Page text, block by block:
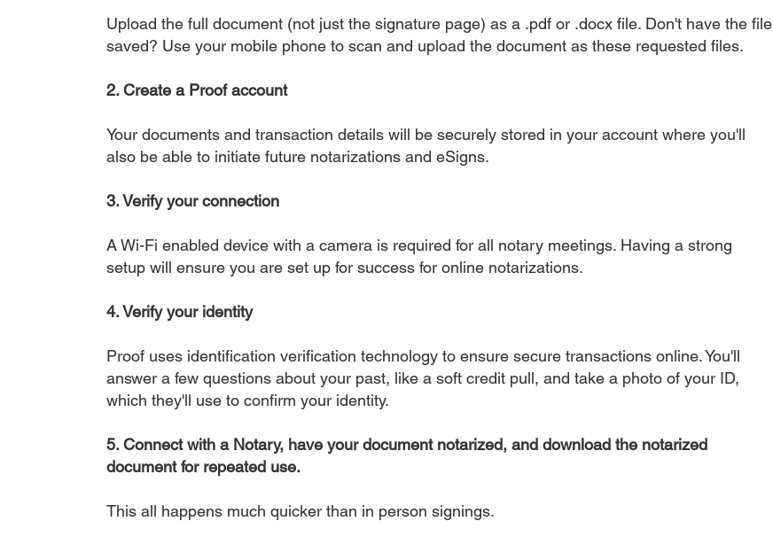
Upload the full document (not just the signature page) as a .pdf or .docx file. Don't have the file
saved? Use your mobile phone to scan and upload the document as these requested files.
2. Create a Proof account
Your documents and transaction details will be securely stored in your account where you'll
also be able to initiate future notarizations and eSigns.
3. Verify your connection
A Wi-Fi enabled device with a camera is required for all notary meetings. Having a strong
setup will ensure you are set up for success for online notarizations.
4. Verify your identity
Proof uses identification verification technology to ensure secure transactions online. You'll
answer a few questions about your past, like a soft credit pull, and take a photo of your ID,
which they'll use to confirm your identity.
5. Connect with a Notary, have your document notarized, and download the notarized
document for repeated use.
This all happens much quicker than in person signings.